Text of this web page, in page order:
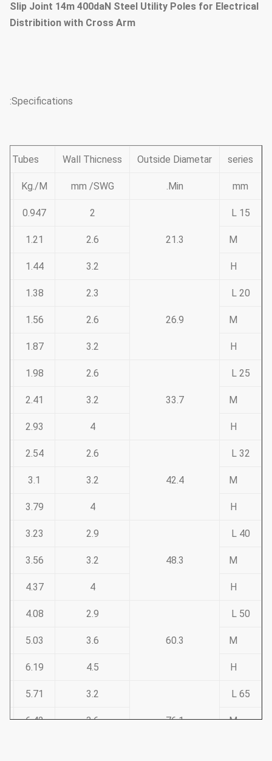
Slip Joint 14m 400daN Steel Utility Poles for Electrical
Distribition with Cross Arm
series
Outside Diametar
Wall Thicness
Tubes
mm
Min.
mm /SWG
Kg./M
15 L
21.3
2
0.947
2.6
1.21
3.2
1.44
20 L
26.9
2.3
1.38
2.6
1.56
3.2
1.87
25 L
33.7
2.6
1.98
3.2
2.41
4
2.93
32 L
42.4
2.6
2.54
3.2
3.1
4
3.79
40 L
48.3
2.9
3.23
3.2
3.56
4
4.37
50 L
60.3
2.9
4.08
3.6
5.03
4.5
6.19
65 L
76.1
3.2
5.71
M
3.6
6.42